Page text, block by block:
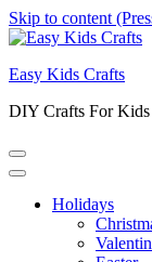
Skip to content
Easy Kids Crafts
DIY Crafts For Kids
Holidays